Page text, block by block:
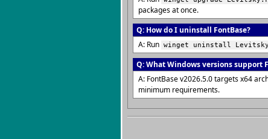
packages at once.
Q: How do I uninstall FontBase?
A: Run winget uninstall
Q: What Windows versions support
A: FontBase v2026.5.0 targets x64
minimum requirements.